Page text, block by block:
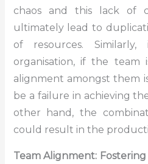
chaos and this lack of
ultimately lead to
of resources.
organisation, if the
alignment amongst them
be a failure in achieving
other hand, the
could result in the
Team Alignment: